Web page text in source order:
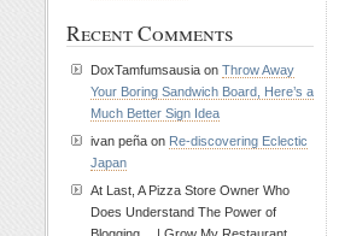
Recent Comments
DoxTamfumsausia on Throw Away
Your Boring Sandwich Board, Here’s a
Much Better Sign Idea
ivan peña on Re-discovering Eclectic
Japan
At Last, A Pizza Store Owner Who
Does Understand The Power of